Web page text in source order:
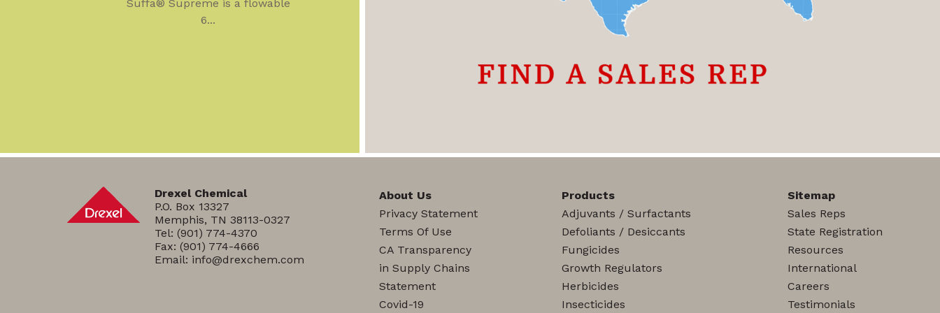
Suffa® Supreme is a flowable
6...
Drexel Chemical
P.O. Box 13327
Memphis, TN 38113-0327
Tel:(901) 774-4370
Fax: (901) 774-4666
Email: info@drexchem.com
About Us
Privacy Statement
Terms Of Use
CA Transparency
in Supply Chains
Statement
Covid-19
Products
Adjuvants / Surfactants
Defoliants / Desiccants
Fungicides
Growth Regulators
Herbicides
Insecticides
Sitemap
Sales Reps
State Registration
Resources
International
Careers
Testimonials